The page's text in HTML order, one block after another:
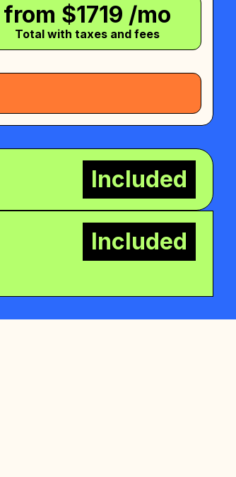
from $1719 /mo
Total with taxes and fees
Included
Included